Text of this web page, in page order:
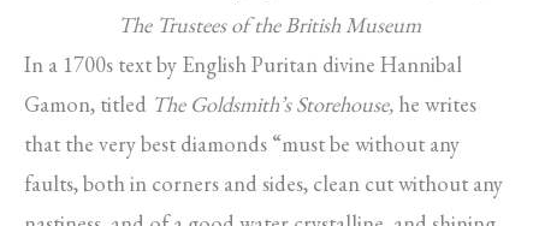
The Trustees of the British Museum
In a 1700s text by English Puritan divine Hannibal
Gamon, titled The Goldsmith’s Storehouse, he writes
that the very best diamonds “must be without any
faults, both in corners and sides, clean cut without any